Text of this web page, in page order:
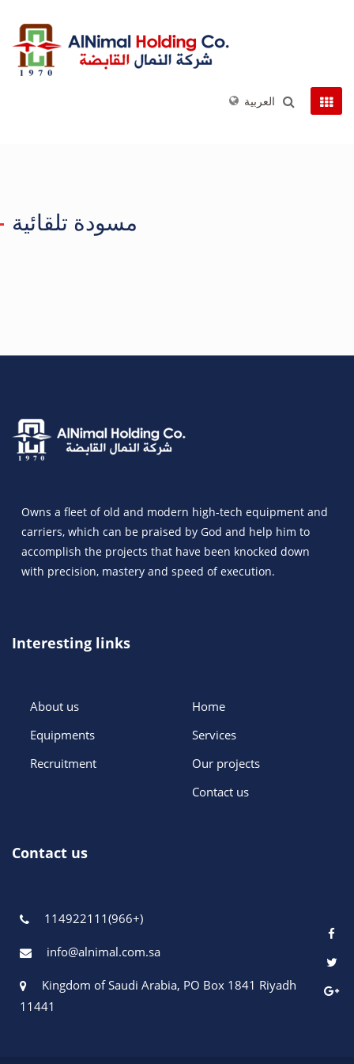
العربية
مسودة تلقائية
Owns a fleet of old and modern high-tech equipment and
carriers, which can be praised by God and help him to
accomplish the projects that have been knocked down
with precision, mastery and speed of execution.
Interesting links
Home
About us
Services
Equipments
Our projects
Recruitment
Contact us
Contact us
114922111(966+)
info@alnimal.com.sa
Kingdom of Saudi Arabia, PO Box 1841 Riyadh
11441